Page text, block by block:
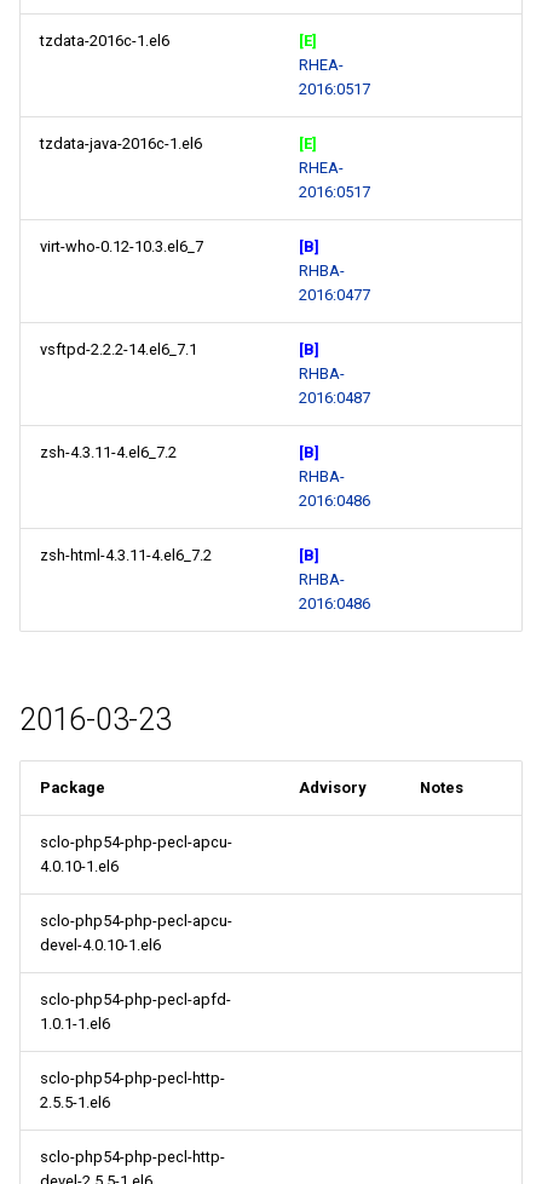
tzdata-2016c-1.el6
[E]
RHEA-
2016:0517
tzdata-java-2016c-1.el6
[E]
RHEA-
2016:0517
virt-who-0.12-10.3.el6_7
[B]
RHBA-
2016:0477
vsftpd-2.2.2-14.el6_7.1
[B]
RHBA-
2016:0487
zsh-4.3.11-4.el6_7.2
[B]
RHBA-
2016:0486
zsh-html-4.3.11-4.el6_7.2
[B]
RHBA-
2016:0486
2016-03-23
Package Advisory Notes
sclo-php54-php-pecl-apcu-
4.0.10-1.el6
sclo-php54-php-pecl-apcu-
devel-4.0.10-1.el6
sclo-php54-php-pecl-apfd-
1.0.1-1.el6
sclo-php54-php-pecl-http-
2.5.5-1.el6
sclo-php54-php-pecl-http-